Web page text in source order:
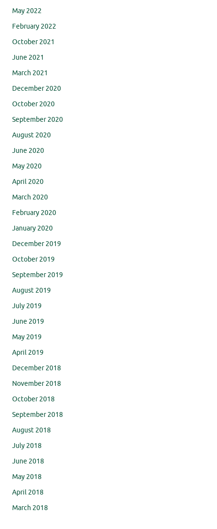
May 2022
February 2022
October 2021
June 2021
March 2021
December 2020
October 2020
September 2020
August 2020
June 2020
May 2020
April 2020
March 2020
February 2020
January 2020
December 2019
October 2019
September 2019
August 2019
July 2019
June 2019
May 2019
April 2019
December 2018
November 2018
October 2018
September 2018
August 2018
July 2018
June 2018
May 2018
April 2018
March 2018